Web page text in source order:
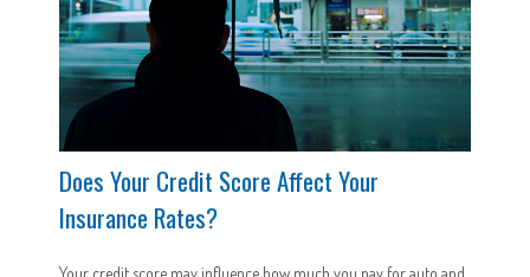
Does Your Credit Score Affect Your
Insurance Rates?
Your credit score may influence how much you pay for auto and